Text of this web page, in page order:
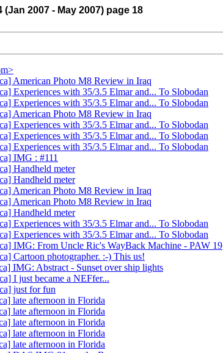
(Jan 2007 - May 2007) page 18
American Photo M8 Review in Iraq
Experiences with 35/3.5 Elmar and... To Slobodan
Experiences with 35/3.5 Elmar and... To Slobodan
American Photo M8 Review in Iraq
Experiences with 35/3.5 Elmar and... To Slobodan
Experiences with 35/3.5 Elmar and... To Slobodan
Experiences with 35/3.5 Elmar and... To Slobodan
IMG : #111
Handheld meter
Handheld meter
American Photo M8 Review in Iraq
American Photo M8 Review in Iraq
Handheld meter
Experiences with 35/3.5 Elmar and... To Slobodan
Experiences with 35/3.5 Elmar and... To Slobodan
IMG: From Uncle Ric's WayBack Machine - PAW 19
Cartoon photographer. :-) This us!
IMG: Abstract - Sunset over ship lights
I just became a NEFfer...
just for fun
late afternoon in Florida
late afternoon in Florida
late afternoon in Florida
late afternoon in Florida
late afternoon in Florida